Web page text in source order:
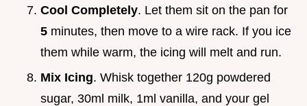
Cool Completely. Let them sit on the pan for
5 minutes, then move to a wire rack. If you ice
them while warm, the icing will melt and run.
Mix Icing. Whisk together 120g powdered
sugar, 30ml milk, 1ml vanilla, and your gel